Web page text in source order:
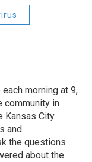
morning at 9,
community in
Kansas City
and
the questions
about the